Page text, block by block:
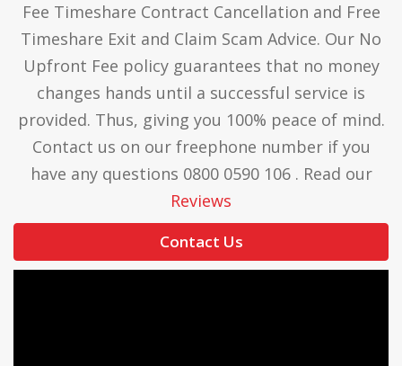
Fee Timeshare Contract Cancellation and Free
Timeshare Exit and Claim Scam Advice. Our No
Upfront Fee policy guarantees that no money
changes hands until a successful service is
provided. Thus, giving you 100% peace of mind.
Contact us on our freephone number if you
have any questions 0800 0590 106 . Read our
Reviews
Contact Us